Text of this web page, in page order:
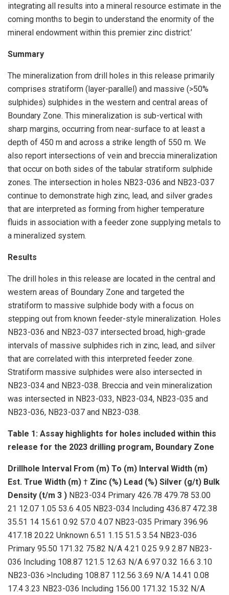
integrating all results into a mineral resource estimate in the
coming months to begin to understand the enormity of the
mineral endowment within this premier zinc district.’
Summary
The mineralization from drill holes in this release primarily
comprises stratiform (layer-parallel) and massive (>50%
sulphides) sulphides in the western and central areas of
Boundary Zone. This mineralization is sub-vertical with
sharp margins, occurring from near-surface to at least a
depth of 450 m and across a strike length of 550 m. We
also report intersections of vein and breccia mineralization
that occur on both sides of the tabular stratiform sulphide
zones. The intersection in holes NB23-036 and NB23-037
continue to demonstrate high zinc, lead, and silver grades
that are interpreted as forming from higher temperature
fluids in association with a feeder zone supplying metals to
a mineralized system.
Results
The drill holes in this release are located in the central and
western areas of Boundary Zone and targeted the
stratiform to massive sulphide body with a focus on
stepping out from known feeder-style mineralization. Holes
NB23-036 and NB23-037 intersected broad, high-grade
intervals of massive sulphides rich in zinc, lead, and silver
that are correlated with this interpreted feeder zone.
Stratiform massive sulphides were also intersected in
NB23-034 and NB23-038. Breccia and vein mineralization
was intersected in NB23-033, NB23-034, NB23-035 and
NB23-036, NB23-037 and NB23-038.
Table 1: Assay highlights for holes included within this
release for the 2023 drilling program, Boundary Zone
Drillhole Interval From (m) To (m) Interval Width (m)
Est. True Width (m) † Zinc (%) Lead (%) Silver (g/t) Bulk
Density (t/m 3 ) NB23-034 Primary 426.78 479.78 53.00
21 12.07 1.05 53.6 4.05 NB23-034 Including 436.87 472.38
35.51 14 15.61 0.92 57.0 4.07 NB23-035 Primary 396.96
417.18 20.22 Unknown 6.51 1.15 51.5 3.54 NB23-036
Primary 95.50 171.32 75.82 N/A 4.21 0.25 9.9 2.87 NB23-
036 Including 108.87 121.5 12.63 N/A 6.97 0.32 16.6 3.10
NB23-036 >Including 108.87 112.56 3.69 N/A 14.41 0.08
17.4 3.23 NB23-036 Including 156.00 171.32 15.32 N/A